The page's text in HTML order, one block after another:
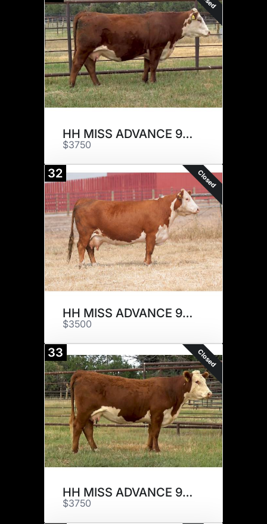
HH MISS ADVANCE 9095G
$3750
32 Closed
HH MISS ADVANCE 9129G ET
$3500
33 Closed
HH MISS ADVANCE 9137G
$3750